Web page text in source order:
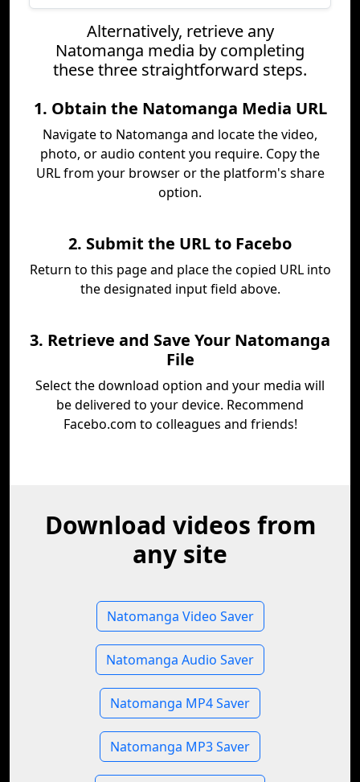
Alternatively, retrieve any
Natomanga media by completing
these three straightforward steps.
1. Obtain the Natomanga Media URL
Navigate to Natomanga and locate the video,
photo, or audio content you require. Copy the
URL from your browser or the platform's share
option.
2. Submit the URL to Facebo
Return to this page and place the copied URL into
the designated input field above.
3. Retrieve and Save Your Natomanga
File
Select the download option and your media will
be delivered to your device. Recommend
Facebo.com to colleagues and friends!
Download videos from
any site
Natomanga Video Saver
Natomanga Audio Saver
Natomanga MP4 Saver
Natomanga MP3 Saver